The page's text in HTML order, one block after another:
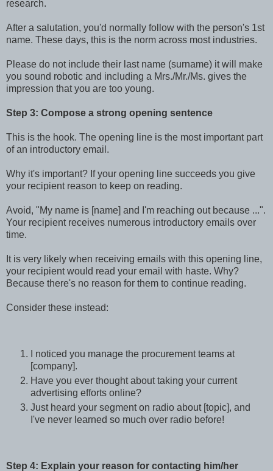
research.
After a salutation, you'd normally follow with the person's 1st
name. These days, this is the norm across most industries.
Please do not include their last name (surname) it will make
you sound robotic and including a Mrs./Mr./Ms. gives the
impression that you are too young.
Step 3: Compose a strong opening sentence
This is the hook. The opening line is the most important part
of an introductory email.
Why it's important? If your opening line succeeds you give
your recipient reason to keep on reading.
Avoid, "My name is [name] and I'm reaching out because ...".
Your recipient receives numerous introductory emails over
time.
It is very likely when receiving emails with this opening line,
your recipient would read your email with haste. Why?
Because there's no reason for them to continue reading.
Consider these instead:
I noticed you manage the procurement teams at
[company].
Have you ever thought about taking your current
advertising efforts online?
Just heard your segment on radio about [topic], and
I've never learned so much over radio before!
Step 4: Explain your reason for contacting him/her